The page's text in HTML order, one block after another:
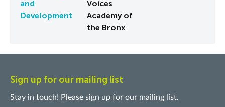
and
Development
Voices
Academy of
the Bronx
Sign up for our mailing list
Stay in touch! Please sign up for our mailing list.